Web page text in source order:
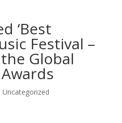
‘Best
Festival –
the Global
Uncategorized